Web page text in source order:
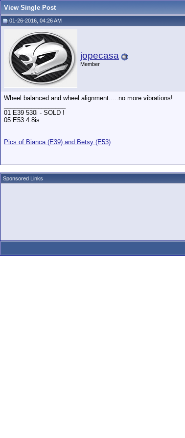
View Single Post
01-26-2016, 04:26 AM
jopecasa
Member
Wheel balanced and wheel alignment.....no more vibrations!
01 E39 530i - SOLD !
05 E53 4.8is
Pics of Bianca (E39) and Betsy (E53)
Sponsored Links